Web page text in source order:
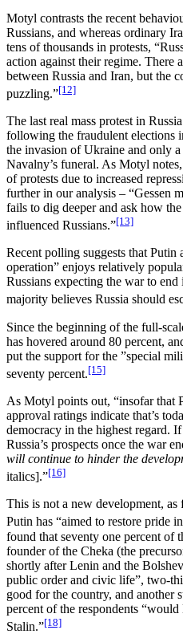
Motyl contrasts the recent
Russians, and whereas ordinary
tens of thousands in protests,
action against their regime. There
between Russia and Iran, but the
puzzling.”[12]
The last real mass protest in
following the fraudulent elections
the invasion of Ukraine and only
Navalny’s funeral. As Motyl
of protests due to increased
further in our analysis – “Gessen
fails to dig deeper and ask how
influenced Russians.”[13]
Recent polling suggests that Putin
operation” enjoys relatively
Russians expecting the war to
majority believes Russia should
Since the beginning of the full-
has hovered around 80 percent,
put the support for the ”special
seventy percent.[15]
As Motyl points out, “insofar that
approval ratings indicate that’s
democracy in the highest regard.
Russia’s prospects once the war
will continue to hinder the
italics].”[16]
This is not a new development,
Putin has “aimed to restore pride
found that seventy one percent of
founder of the Cheka (the
shortly after Lenin and the
public order and civic life”, two-
good for the country, and another
percent of the respondents
Stalin.”[18]